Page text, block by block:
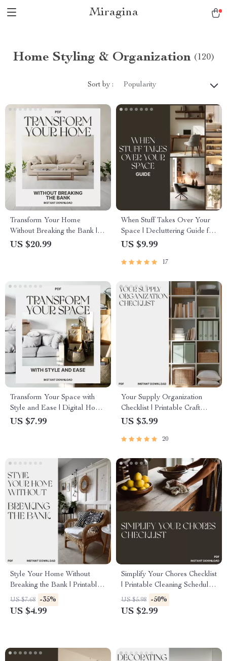
Miragina
Home Styling & Organization (120)
Sort by : Popularity
Transform Your Home
Without Breaking the Bank |
Budget-Friendly Home Decor
US $20.99
When Stuff Takes Over Your
Space | Decluttering Guide for
Overwhelmed Homes | Digital
When You Have Too Much
Minimalist Living eBook
US $9.99
17
Transform Your Space with
Style and Ease | Digital Home
Styling Guide | How to Style a
US $7.99
Your Supply Organization
Checklist | Printable Craft
Supply Checklist | How to
Supplies | Digital Download
US $3.99
20
Style Your Home Without
Breaking the Bank | Printable
DIY Home Styling Checklist |
Budget-Friendly Decorating
US $7.68 -35%
US $4.99
Simplify Your Chores Checklist
| Printable Cleaning Schedule,
Home Organization Guide,
Digital Download for Busy
US $5.98 -50%
US $2.99